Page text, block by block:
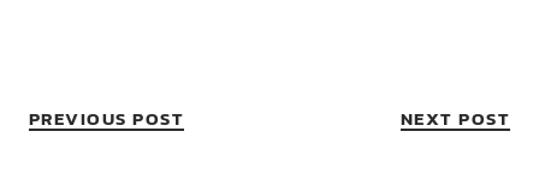
PREVIOUS POST NEXT POST